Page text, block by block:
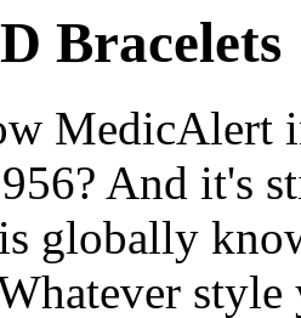
Bracelets
MedicAlert
And it's
globally